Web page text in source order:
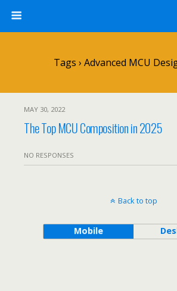
Tags › Advanced MCU
MAY 30, 2022
The Top MCU Composition in 2025
NO RESPONSES
Back to top
Mobile